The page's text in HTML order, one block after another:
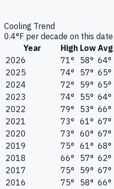
Cooling Trend
0.4°F per decade on this date
Year
High Low Avg
2026
71° 58° 64°
2025
74° 57° 65°
2024
72° 59° 65°
2023
74° 55° 64°
2022
79° 53° 66°
2021
73° 61° 67°
2020
73° 60° 67°
2019
75° 61° 68°
2018
66° 57° 62°
2017
75° 59° 67°
2016
75° 58° 66°